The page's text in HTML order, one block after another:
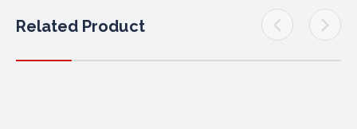
Related Product